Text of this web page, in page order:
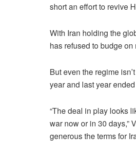
short an effort to revive
With Iran holding the
has refused to budge
But even the regime
year and last year
“The deal in play looks
war now or in 30 days,”
generous the terms for